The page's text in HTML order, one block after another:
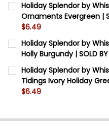
Holiday Splendor by
Ornaments Evergreen |
$6.49
CURRENT STOCK: 11
QUANTITY:
DECREASE QUANTITY
INCREASE
Holiday Splendor by
Holly Burgundy | SOLD BY
CURRENT STOCK: 12
QUANTITY:
Holiday Splendor by
Tidings Ivory Holiday
$6.49
QUANTITY: